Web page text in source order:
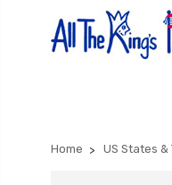
Home US States